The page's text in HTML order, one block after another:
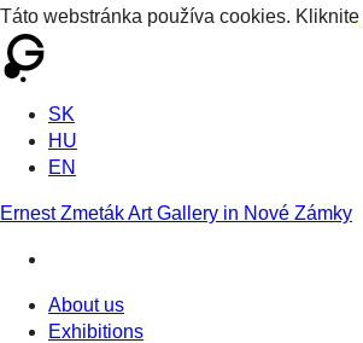
Táto webstránka používa cookies. Kliknite
SK
HU
EN
Ernest Zmeták Art Gallery in Nové Zámky
About us
Exhibitions